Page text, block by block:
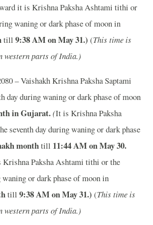
it is Krishna Paksha Ashtami tithi or
waning or dark phase of moon in
till 9:38AM on May 31.) (This time is
western parts of India.)
– Vaishakh Krishna Paksha Saptami
day during waning or dark phase of moon
inGujarat.(It is Krishna Paksha
seventh day during waning or dark phase
monthtill 11:44AM on May 30.
Krishna Paksha Ashtami tithi or the
or dark phase of moon in
till 9:38AM on May 31.) (This time is
western parts of India.)